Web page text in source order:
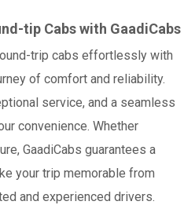
tip Cabs with GaadiCabs
trip cabs effortlessly with
of comfort and reliability.
service, and a seamless
convenience. Whether
GaadiCabs guarantees a
your trip memorable from
and experienced drivers.